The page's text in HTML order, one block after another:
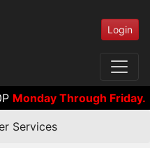
Login
Monday Through Friday.
Services